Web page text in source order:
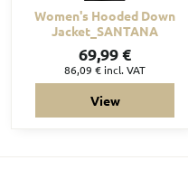
Women's Hooded Down
Jacket_SANTANA
69,99 €
86,09 € incl. VAT
View